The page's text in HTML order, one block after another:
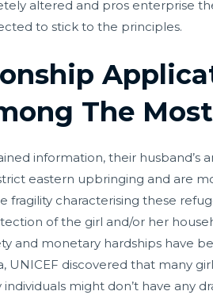
altered and pros enterprise
to stick to the principles.
The
information, their
eastern upbringing and are
fragility characterising these
of the girl and/or her
and monetary hardships have
UNICEF discovered that many
might don’t have any